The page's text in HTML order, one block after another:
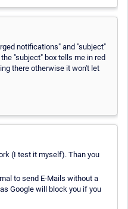
notifications" and "subject"
"subject" box tells me in red
there otherwise it won't let
(I test it myself). Than you
to send E-Mails without a
Google will block you if you